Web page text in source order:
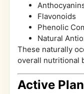
Flavonoids
Phenolic
Natural
These naturally
overall nutritional
Active